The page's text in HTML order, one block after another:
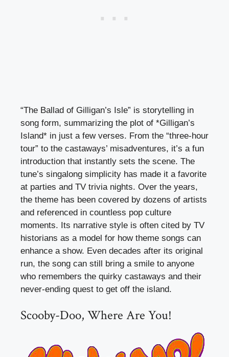
“The Ballad of Gilligan’s Isle” is storytelling in
song form, summarizing the plot of *Gilligan’s
Island* in just a few verses. From the “three-hour
tour” to the castaways’ misadventures, it’s a fun
introduction that instantly sets the scene. The
tune’s singalong simplicity has made it a favorite
at parties and TV trivia nights. Over the years,
the theme has been covered by dozens of artists
and referenced in countless pop culture
moments. Its narrative style is often cited by TV
historians as a model for how theme songs can
enhance a show. Even decades after its original
run, the song can still bring a smile to anyone
who remembers the quirky castaways and their
never-ending quest to get off the island.
Scooby-Doo, Where Are You!